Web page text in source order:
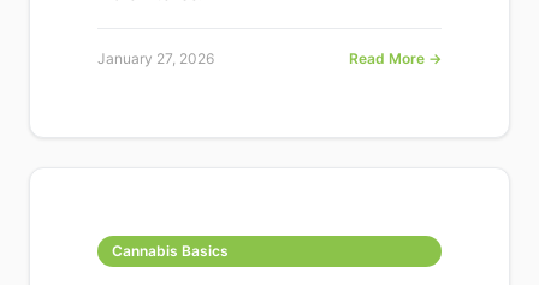
January 27, 2026 Read More →
Cannabis Basics